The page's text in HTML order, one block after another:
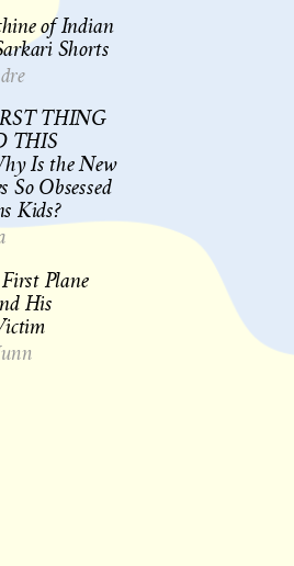
of Indian
Shorts
THING
THIS
Is the New
So Obsessed
Kids?
Plane
His